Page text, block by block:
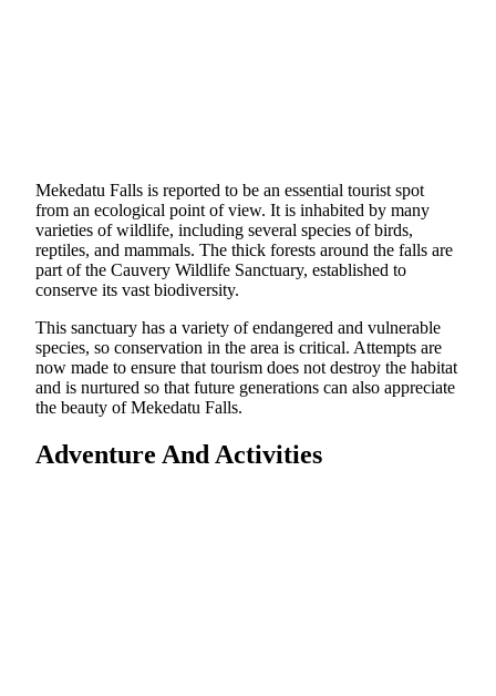
Mekedatu Falls is reported to be an essential tourist spot
from an ecological point of view. It is inhabited by many
varieties of wildlife, including several species of birds,
reptiles, and mammals. The thick forests around the falls are
part of the Cauvery Wildlife Sanctuary, established to
conserve its vast biodiversity.
This sanctuary has a variety of endangered and vulnerable
species, so conservation in the area is critical. Attempts are
now made to ensure that tourism does not destroy the habitat
and is nurtured so that future generations can also appreciate
the beauty of Mekedatu Falls.
Adventure And Activities